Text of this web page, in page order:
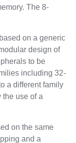
The 8-
on a generic
design of
to be
including 32-
a different family
the use of a
on the same
and a